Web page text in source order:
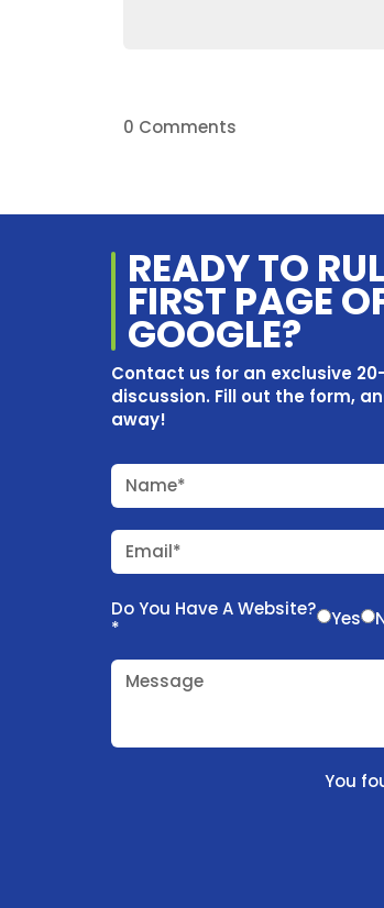
0 Comments
READY TO
FIRST PAGE
GOOGLE?
Contact us for an exclusive
discussion. Fill out the form,
away!
Name*
Email*
Do You Have A Website?
*
Yes
Message
You